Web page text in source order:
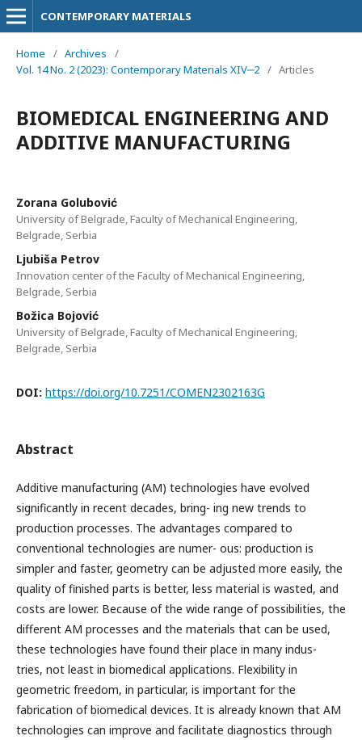
CONTEMPORARY MATERIALS
Home / Archives
/
Vol. 14 No. 2 (2023): Contemporary Materials XIV‒2 / Articles
BIOMEDICAL ENGINEERING AND
ADDITIVE MANUFACTURING
Zorana Golubović
University of Belgrade, Faculty of Mechanical Engineering,
Belgrade, Serbia
Ljubiša Petrov
Innovation center of the Faculty of Mechanical Engineering,
Belgrade, Serbia
Božica Bojović
University of Belgrade, Faculty of Mechanical Engineering,
Belgrade, Serbia
DOI: https://doi.org/10.7251/COMEN2302163G
Abstract
Additive manufacturing (AM) technologies have evolved
significantly in recent decades, bring- ing new trends to
production processes. The advantages compared to
conventional technologies are numer- ous: production is
simpler and faster, geometry can be adjusted more easily, the
quality of finished parts is better, less material is wasted, and
costs are lower. Because of the wide range of possibilities, the
different AM processes and the materials that can be used,
these technologies have found their place in many indus-
tries, not least in biomedical applications. Flexibility in
geometric freedom, in particular, is important for the
fabrication of biomedical devices. It is already known that AM
technologies can improve and facilitate diagnostics through